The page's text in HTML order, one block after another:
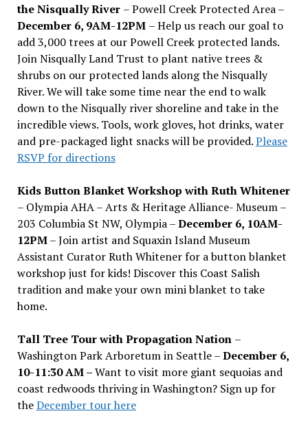
the Nisqually River – Powell Creek Protected Area –
December 6, 9AM-12PM – Help us reach our goal to
add 3,000 trees at our Powell Creek protected lands.
Join Nisqually Land Trust to plant native trees &
shrubs on our protected lands along the Nisqually
River. We will take some time near the end to walk
down to the Nisqually river shoreline and take in the
incredible views. Tools, work gloves, hot drinks, water
and pre-packaged light snacks will be provided.Please
RSVP for directions
Kids Button Blanket Workshop with Ruth Whitener
– Olympia AHA – Arts & Heritage Alliance- Museum –
203 Columbia St NW, Olympia –December 6, 10AM-
12PM– Join artist and Squaxin Island Museum
Assistant Curator Ruth Whitener for a button blanket
workshop just for kids! Discover this Coast Salish
tradition and make your own mini blanket to take
home.
Tall Tree Tour with Propagation Nation –
Washington Park Arboretum in Seattle –December 6,
10-11:30 AM –Want to visit more giant sequoias and
coast redwoods thriving in Washington? Sign up for
theDecember tour here